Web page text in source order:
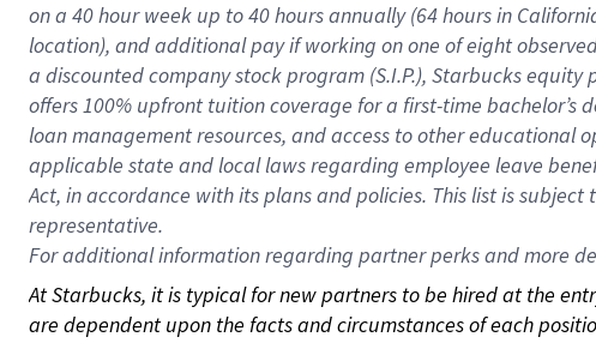
on a 40 hourweek up to40 hoursannually (64 hoursin
location), and additional pay if working on one of eight
a discounted company stock program (S.I.P.), Starbucks
offers 100% upfront tuition coverage for a first-time bachelor’s
loan management resources, and access to other educational
applicable state and local laws regarding employee leave
Act, in accordance with its plans and policies. This list is
representative.
Foradditional information regarding partner perks and more
At Starbucks, it is typical for new partners to be hired at the
are dependent upon the facts and circumstances of each